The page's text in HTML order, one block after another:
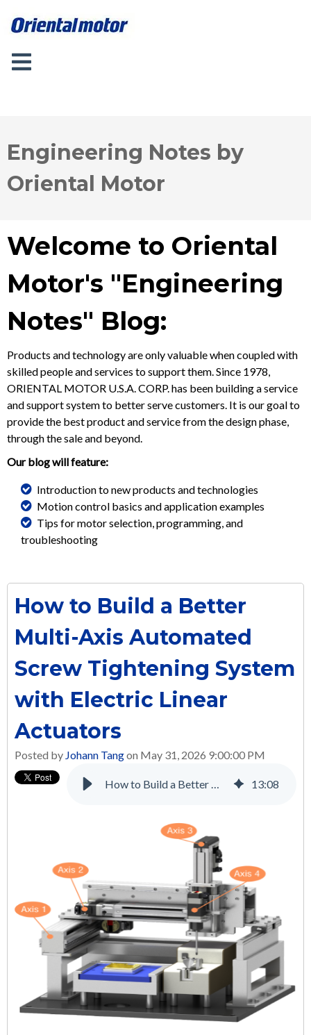
Engineering Notes by
Oriental Motor
Welcome to Oriental
Motor's "Engineering
Notes" Blog:
Products and technology are only valuable when coupled with
skilled people and services to support them. Since 1978,
ORIENTAL MOTOR U.S.A. CORP. has been building a service
and support system to better serve customers. It is our goal to
provide the best product and service from the design phase,
through the sale and beyond.
Our blog will feature:
Introduction to new products and technologies
Motion control basics and application examples
Tips for motor selection, programming, and
troubleshooting
How to Build a Better
Multi-Axis Automated
Screw Tightening System
with Electric Linear
Actuators
Posted by Johann Tangon May 31, 2026 9:00:00 PM
How to Build a Better Multi-Axis Automated Screw Tightening System with Electric Linear Actuators 13:08